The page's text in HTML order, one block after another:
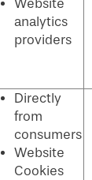
Website
analytics
providers
Directly
from
consumers
Website
Cookies